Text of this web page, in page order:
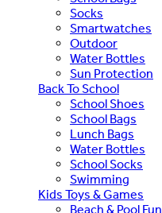
Socks
Smartwatches
Outdoor
Water Bottles
Sun Protection
Back To School
School Shoes
School Bags
Lunch Bags
Water Bottles
School Socks
Swimming
Kids Toys & Games
Beach & Pool Fun